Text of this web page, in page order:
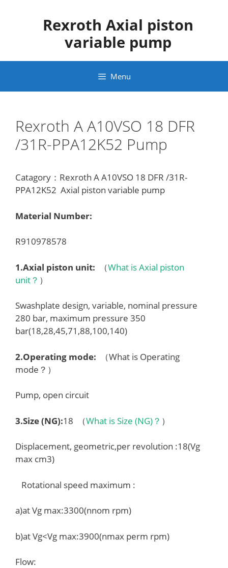
Rexroth Axial piston
variable pump
Menu
Rexroth A A10VSO 18 DFR
/31R-PPA12K52 Pump
Catagory：Rexroth A A10VSO 18 DFR /31R-
PPA12K52 Axial piston variable pump
Material Number:
R910978578
1.Axial piston unit: （What is Axial piston
unit？ ）
Swashplate design, variable, nominal pressure
280 bar, maximum pressure 350
bar(18,28,45,71,88,100,140)
2.Operating mode:
（What is Operating
mode？）
Pump, open circuit
3.Size (NG):18 （What is Size (NG)？ ）
Displacement, geometric,per revolution :18(Vg
max cm3)
Rotational speed maximum :
a)at Vg max:3300(nnom rpm)
b)at Vg<Vg max:3900(nmax perm rpm)
Flow: